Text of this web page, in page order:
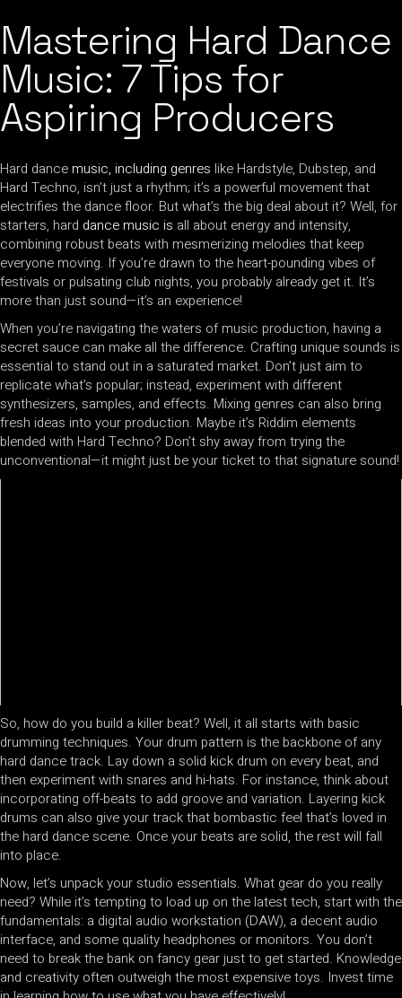
Mastering Hard Dance
Music: 7 Tips for
Aspiring Producers
Hard dance music, including genres like Hardstyle, Dubstep, and
Hard Techno, isn’t just a rhythm; it’s a powerful movement that
electrifies the dance floor. But what’s the big deal about it? Well, for
starters, hard dance music is all about energy and intensity,
combining robust beats with mesmerizing melodies that keep
everyone moving. If you’re drawn to the heart-pounding vibes of
festivals or pulsating club nights, you probably already get it. It’s
more than just sound—it’s an experience!
When you’re navigating the waters of music production, having a
secret sauce can make all the difference. Crafting unique sounds is
essential to stand out in a saturated market. Don’t just aim to
replicate what’s popular; instead, experiment with different
synthesizers, samples, and effects. Mixing genres can also bring
fresh ideas into your production. Maybe it’s Riddim elements
blended with Hard Techno? Don’t shy away from trying the
unconventional—it might just be your ticket to that signature sound!
So, how do you build a killer beat? Well, it all starts with basic
drumming techniques. Your drum pattern is the backbone of any
hard dance track. Lay down a solid kick drum on every beat, and
then experiment with snares and hi-hats. For instance, think about
incorporating off-beats to add groove and variation. Layering kick
drums can also give your track that bombastic feel that’s loved in
the hard dance scene. Once your beats are solid, the rest will fall
into place.
Now, let’s unpack your studio essentials. What gear do you really
need? While it’s tempting to load up on the latest tech, start with the
fundamentals: a digital audio workstation (DAW), a decent audio
interface, and some quality headphones or monitors. You don’t
need to break the bank on fancy gear just to get started. Knowledge
and creativity often outweigh the most expensive toys. Invest time